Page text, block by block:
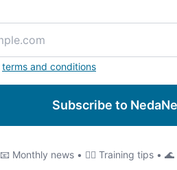
terms and conditions
Subscribe to
📧 Monthly news • 🏊‍♂️ Training tips •